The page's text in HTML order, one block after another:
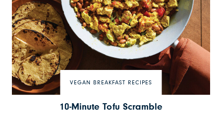
VEGAN BREAKFAST RECIPES
10-Minute Tofu Scramble